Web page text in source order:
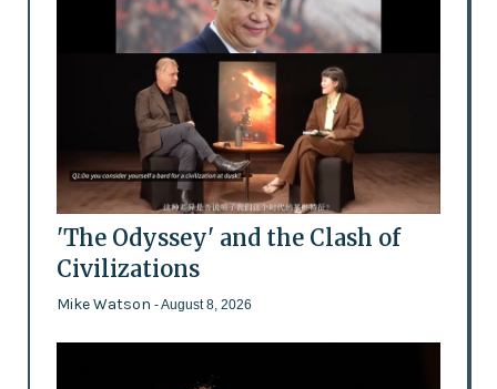
'The Odyssey' and the Clash of
Civilizations
Mike Watson - August 8, 2026